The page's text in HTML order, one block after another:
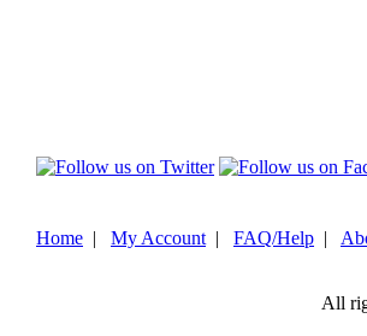
Home | My Account | FAQ/Help |
All